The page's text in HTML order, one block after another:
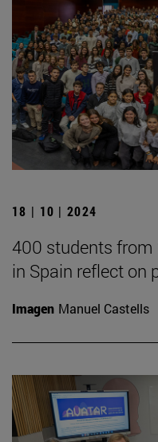
18 | 10 | 2024
400 students from
in Spain reflect on
Imagen Manuel Castells